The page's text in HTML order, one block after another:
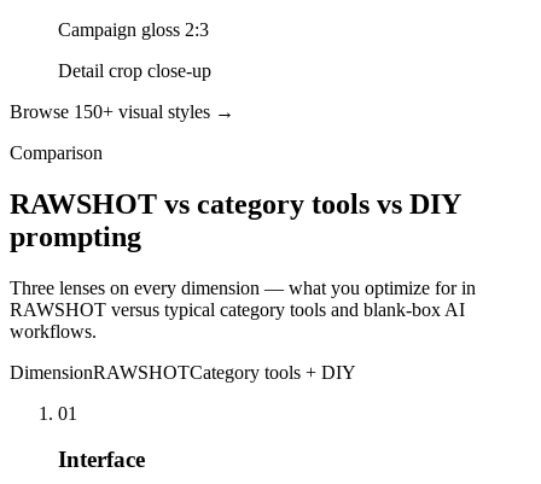
Campaign gloss 2:3
Detail crop close-up
Browse 150+ visual styles →
Comparison
RAWSHOT vs category tools vs DIY
prompting
Three lenses on every dimension — what you optimize for in
RAWSHOT versus typical category tools and blank-box AI
workflows.
DimensionRAWSHOTCategory tools + DIY
01
Interface